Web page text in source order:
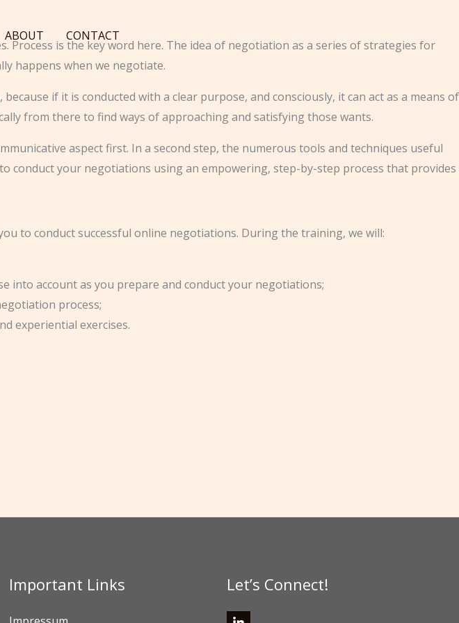
ABOUT CONTACT
is the key word here. The idea of negotiation as a series of strategies for
happens when we negotiate.
if it is conducted with a clear purpose, and consciously, it can act as a means of
from there to find ways of approaching and satisfying those wants.
aspect first. In a second step, the numerous tools and techniques useful
conduct your negotiations using an empowering, step-by-step process that provides
to conduct successful online negotiations. During the training, we will:
into account as you prepare and conduct your negotiations;
process;
experiential exercises.
Important Links Let’s Connect!